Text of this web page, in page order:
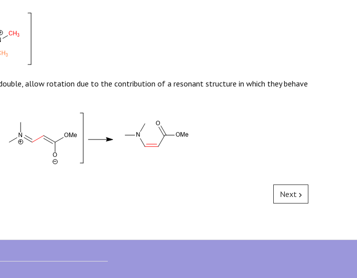
allow rotation due to the contribution of a resonant structure in which they behave
Next